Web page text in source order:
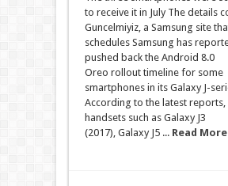
to receive it in July The details
Guncelmiyiz, a Samsung site
schedules Samsung has
pushed back the Android 8.0
Oreo rollout timeline for some
smartphones in its Galaxy J-
According to the latest reports,
handsets such as Galaxy J3
(2017), Galaxy J5 ... Read More